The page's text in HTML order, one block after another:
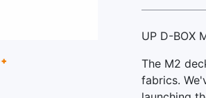
UP D-BOX
The M2
fabrics.